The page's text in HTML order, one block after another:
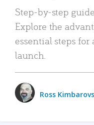
Step-by-step
Explore the
essential steps for
launch.
Ross